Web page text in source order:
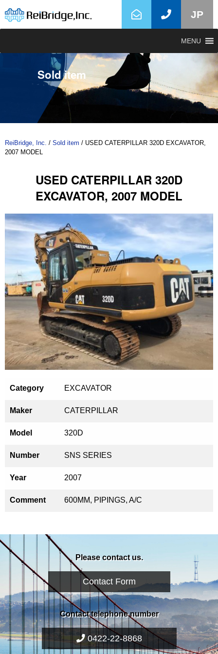
JP
MENU
Sold item
ReiBridge, Inc. / Sold item / USED CATERPILLAR 320D EXCAVATOR,
2007 MODEL
USED CATERPILLAR 320D
EXCAVATOR, 2007 MODEL
Category EXCAVATOR
Maker CATERPILLAR
Model 320D
Number SNS SERIES
Year 2007
Comment 600MM, PIPINGS, A/C
Please contact us.
Contact Form
Contact telephone number
0422-22-8868